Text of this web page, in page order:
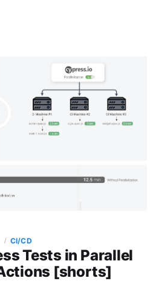
Tests in Parallel
[shorts]
CI/CD